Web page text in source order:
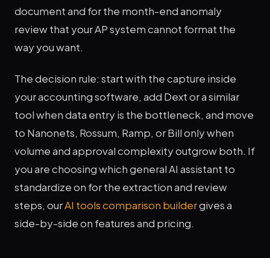
document and for the month-end anomaly
review that your AP system cannot format the
way you want.
The decision rule: start with the capture inside
your accounting software, add Dext or a similar
tool when data entry is the bottleneck, and move
to Nanonets, Rossum, Ramp, or Bill only when
volume and approval complexity outgrow both. If
you are choosing which general AI assistant to
standardize on for the extraction and review
steps, ourAI tools comparison buildergives a
side-by-side on features and pricing.